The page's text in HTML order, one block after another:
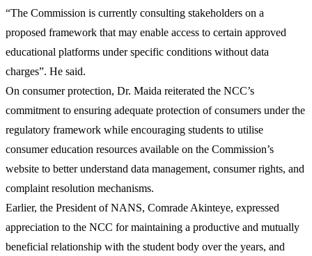
“The Commission is currently consulting stakeholders on a
proposed framework that may enable access to certain approved
educational platforms under specific conditions without data
charges”. He said.
On consumer protection, Dr. Maida reiterated the NCC’s
commitment to ensuring adequate protection of consumers under the
regulatory framework while encouraging students to utilise
consumer education resources available on the Commission’s
website to better understand data management, consumer rights, and
complaint resolution mechanisms.
Earlier, the President of NANS, Comrade Akinteye, expressed
appreciation to the NCC for maintaining a productive and mutually
beneficial relationship with the student body over the years, and